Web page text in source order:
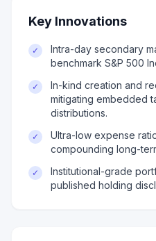
Key Innovations
✓
Intra-day secondary
benchmark S&P 500
✓
In-kind creation and
mitigating embedded
distributions.
✓
Ultra-low expense
compounding long-
✓
Institutional-grade
published holding